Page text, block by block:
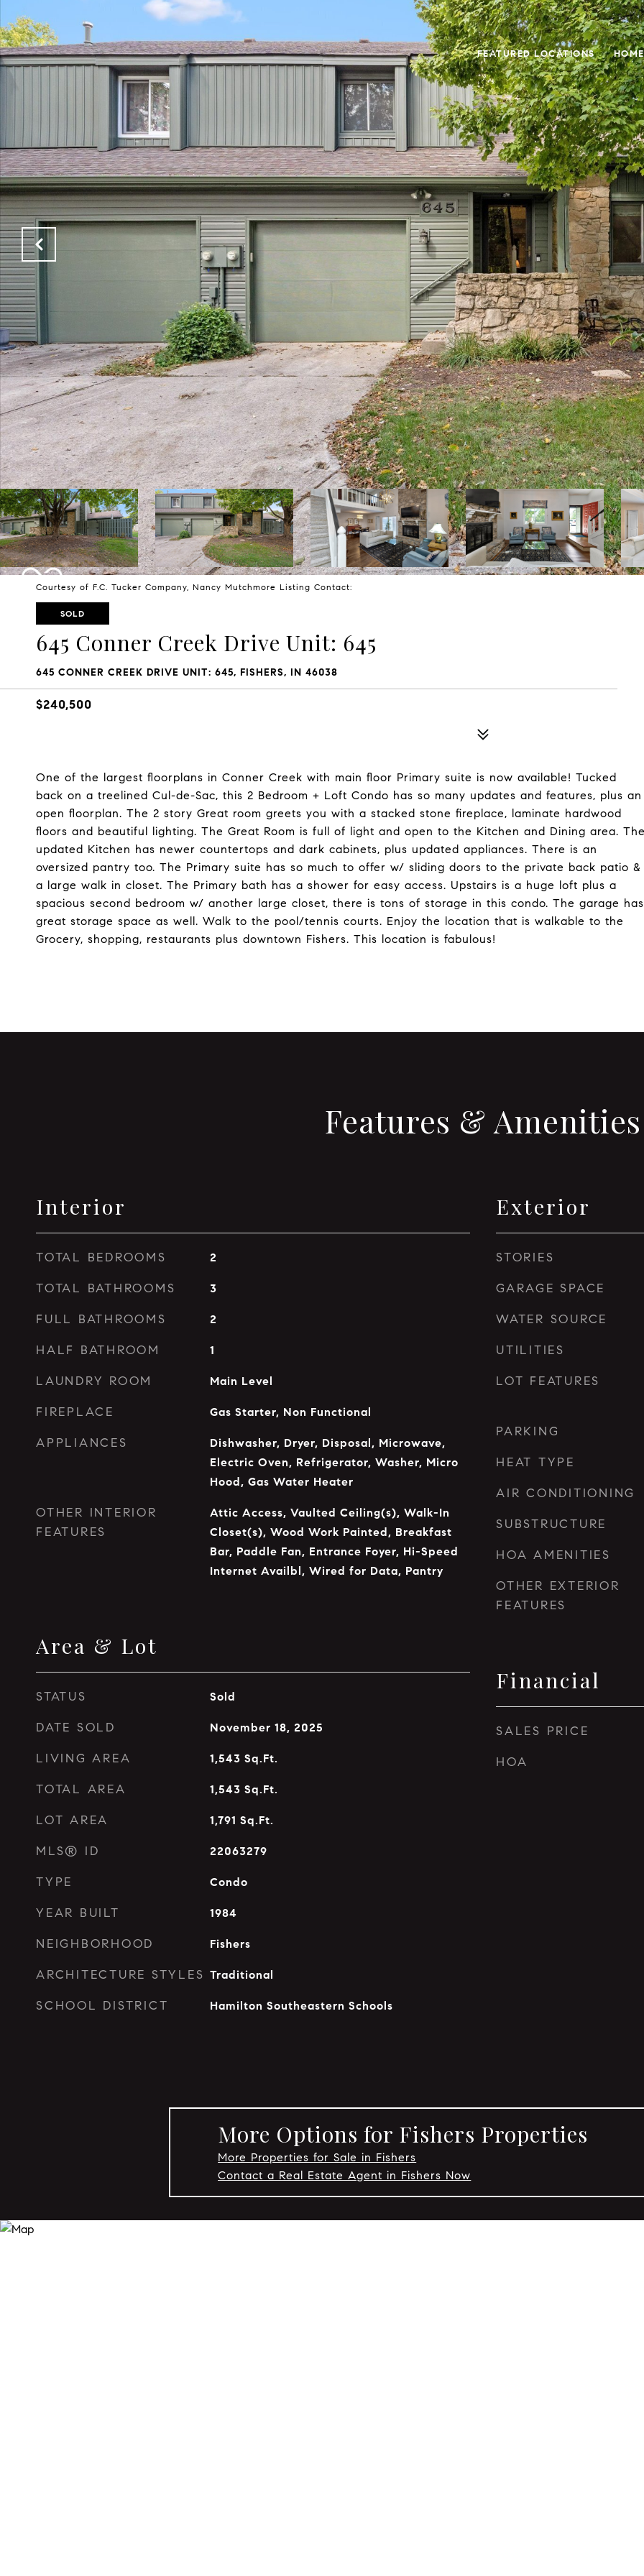
FEATURED LOCATIONS
Courtesy of F.C. Tucker Company, Nancy Mutchmore Listing Contact:
SOLD
645 Conner Creek Drive Unit: 645
645 CONNER CREEK DRIVE UNIT: 645, FISHERS, IN 46038
$240,500
One of the largest floorplans in Conner Creek with main floor Primary suite is now available! Tucked
back on a treelined Cul-de-Sac, this 2 Bedroom + Loft Condo has so many updates and features, plus an
open floorplan. The 2 story Great room greets you with a stacked stone fireplace, laminate hardwood
floors and beautiful lighting. The Great Room is full of light and open to the Kitchen and Dining area. The
updated Kitchen has newer countertops and dark cabinets, plus updated appliances. There is an
oversized pantry too. The Primary suite has so much to offer w/ sliding doors to the private back patio &
a large walk in closet. The Primary bath has a shower for easy access. Upstairs is a huge loft plus a
spacious second bedroom w/ another large closet, there is tons of storage in this condo. The garage has
great storage space as well. Walk to the pool/tennis courts. Enjoy the location that is walkable to the
Grocery, shopping, restaurants plus downtown Fishers. This location is fabulous!
Features & Amenities
Interior
TOTAL BEDROOMS 2
TOTAL BATHROOMS 3
FULL BATHROOMS 2
HALF BATHROOM 1
LAUNDRY ROOM Main Level
FIREPLACE Gas Starter, Non Functional
APPLIANCES
Dishwasher, Dryer, Disposal, Microwave,
Electric Oven, Refrigerator, Washer, Micro
Hood, Gas Water Heater
OTHER INTERIOR
FEATURES
Attic Access, Vaulted Ceiling(s), Walk-In
Closet(s), Wood Work Painted, Breakfast
Bar, Paddle Fan, Entrance Foyer, Hi-Speed
Internet Availbl, Wired for Data, Pantry
Area & Lot
STATUS Sold
DATE SOLD November 18, 2025
LIVING AREA 1,543 Sq.Ft.
TOTAL AREA 1,543 Sq.Ft.
LOT AREA 1,791 Sq.Ft.
MLS® ID 22063279
TYPE Condo
YEAR BUILT 1984
NEIGHBORHOOD Fishers
ARCHITECTURE STYLES Traditional
SCHOOL DISTRICT Hamilton Southeastern Schools
Exterior
STORIES
GARAGE SPACE
WATER SOURCE
UTILITIES
LOT FEATURES
PARKING
HEAT TYPE
AIR CONDITIONING
SUBSTRUCTURE
HOA AMENITIES
OTHER EXTERIOR
FEATURES
Financial
SALES PRICE
HOA
More Options for Fishers Properties
More Properties for Sale in Fishers
Contact a Real Estate Agent in Fishers Now